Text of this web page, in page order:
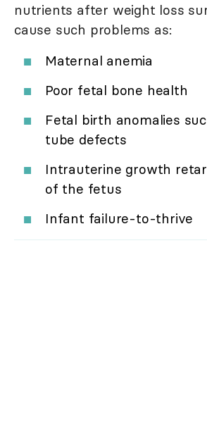
nutrients after weight loss
cause such problems as:
Maternal anemia
Poor fetal bone health
Fetal birth anomalies
tube defects
Intrauterine growth
of the fetus
Infant failure-to-thrive